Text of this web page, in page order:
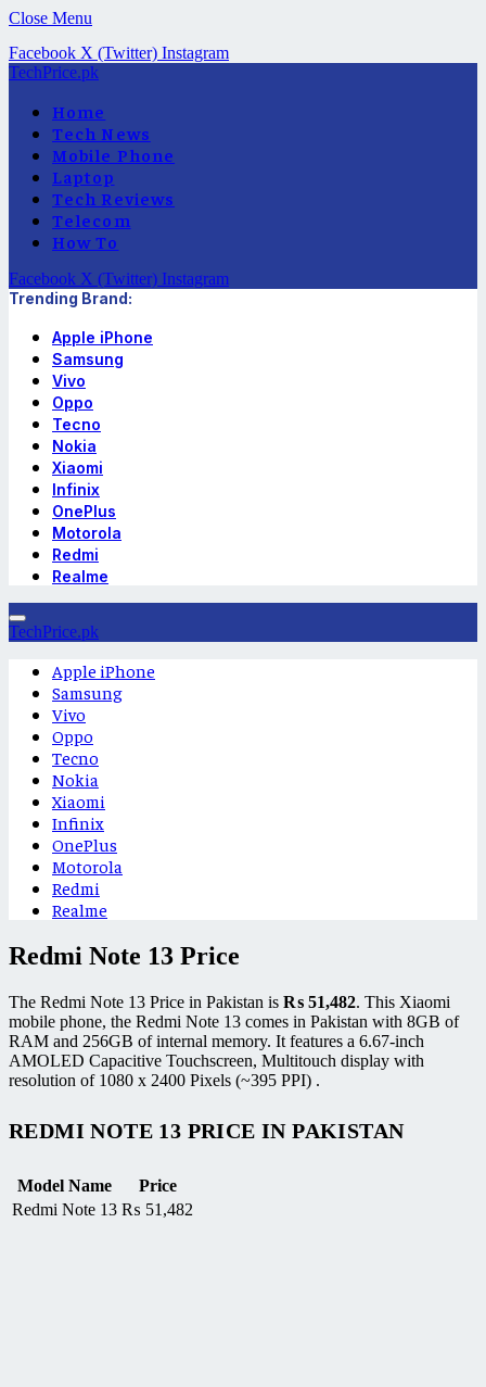
Close Menu
Facebook X (Twitter) Instagram
TechPrice.pk
Home
Tech News
Mobile Phone
Laptop
Tech Reviews
Telecom
How To
Facebook X (Twitter) Instagram
Trending Brand:
Apple iPhone
Samsung
Vivo
Oppo
Tecno
Nokia
Xiaomi
Infinix
OnePlus
Motorola
Redmi
Realme
TechPrice.pk
Apple iPhone
Samsung
Vivo
Oppo
Tecno
Nokia
Xiaomi
Infinix
OnePlus
Motorola
Redmi
Realme
Redmi Note 13 Price
The Redmi Note 13 Price in Pakistan is ₨ 51,482. This Xiaomi
mobile phone, the Redmi Note 13 comes in Pakistan with 8GB of
RAM and 256GB of internal memory. It features a 6.67-inch
AMOLED Capacitive Touchscreen, Multitouch display with
resolution of 1080 x 2400 Pixels (~395 PPI) .
REDMI NOTE 13 PRICE IN PAKISTAN
Model Name
Price
Redmi Note 13 ₨ 51,482